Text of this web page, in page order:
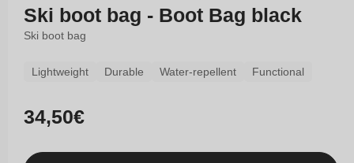
modalSki boot bag - Boot Bag black
Ski boot bag
Lightweight Durable Water-repellent Functional
Regular
price
34,50€